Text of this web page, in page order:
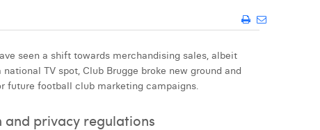
seen a shift towards merchandising sales, albeit
TV spot, Club Brugge broke new ground and
future football club marketing campaigns.
privacy regulations